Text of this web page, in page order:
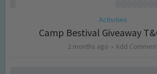
Activities
Camp Bestival Giveaway
2 months ago Add